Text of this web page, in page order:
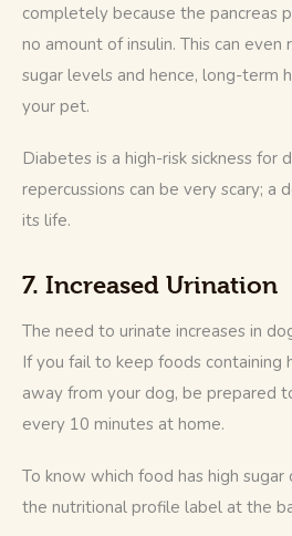
completely because the pancreas
no amount of insulin. This can even
sugar levels and hence, long-term
your pet.
Diabetes is a high-risk sickness for
repercussions can be very scary; a
its life.
7. Increased Urination
The need to urinate increases in
If you fail to keep foods containing
away from your dog, be prepared
every 10 minutes at home.
To know which food has high
the nutritional profile label at the